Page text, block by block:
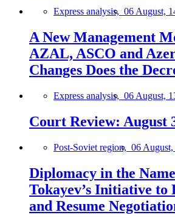
Express analysis, 06 August,
A New Management
AZAL, ASCO and
Changes Does the
Express analysis, 06 August,
Court Review: August
Post-Soviet region, 06
Diplomacy in the
Tokayev’s Initiative
and Resume